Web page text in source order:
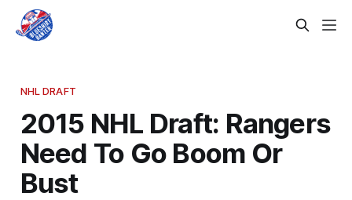
NHL DRAFT
2015 NHL Draft: Rangers
Need To Go Boom Or
Bust